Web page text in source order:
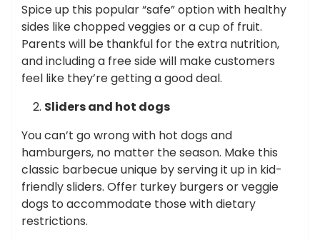
Spice up this popular “safe” option with healthy
sides like chopped veggies or a cup of fruit.
Parents will be thankful for the extra nutrition,
and including a free side will make customers
feel like they’re getting a good deal.
Sliders and hot dogs
You can’t go wrong with hot dogs and
hamburgers, no matter the season. Make this
classic barbecue unique by serving it up in kid-
friendly sliders. Offer turkey burgers or veggie
dogs to accommodate those with dietary
restrictions.